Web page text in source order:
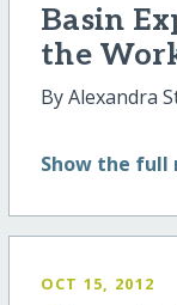
Basin
the
By Alexandra
Show the full
OCT 15, 2012